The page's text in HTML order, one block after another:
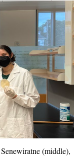
(middle),